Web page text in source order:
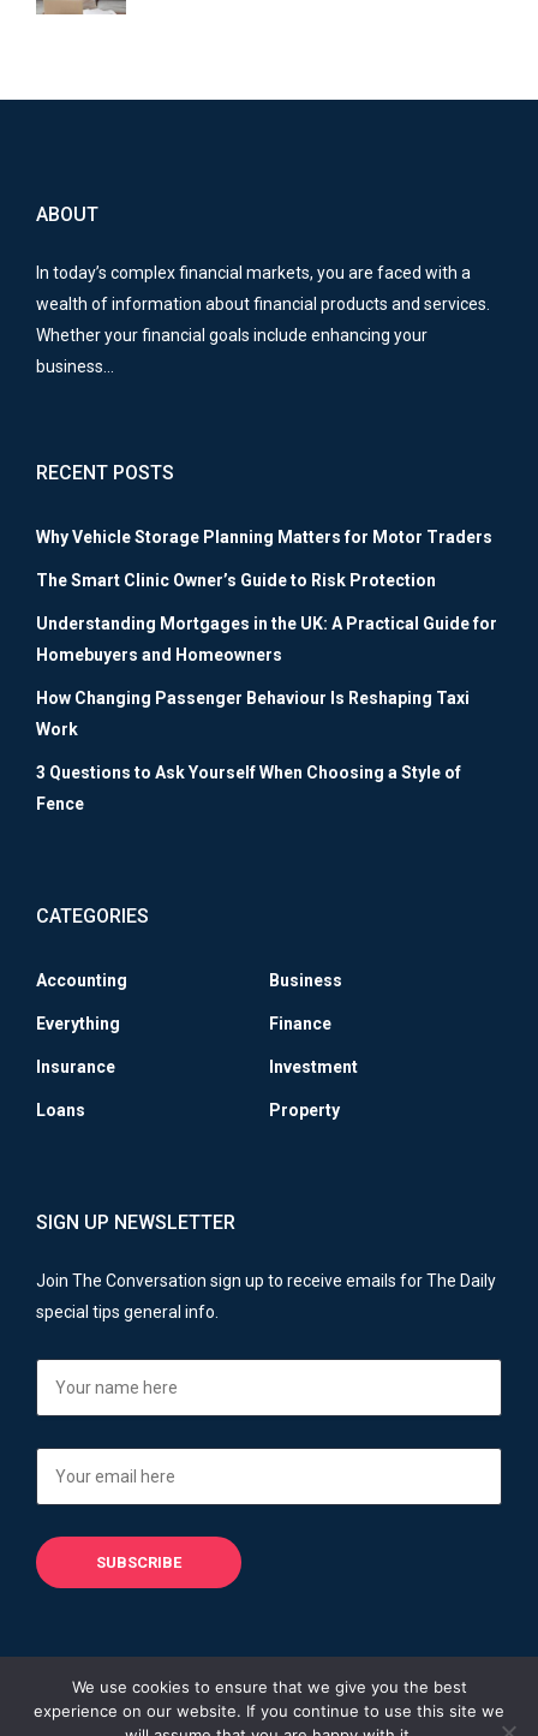
ABOUT
In today’s complex financial markets, you are faced with a
wealth of information about financial products and services.
Whether your financial goals include enhancing your
business…
RECENT POSTS
Why Vehicle Storage Planning Matters for Motor Traders
The Smart Clinic Owner’s Guide to Risk Protection
Understanding Mortgages in the UK: A Practical Guide for
Homebuyers and Homeowners
How Changing Passenger Behaviour Is Reshaping Taxi
Work
3 Questions to Ask Yourself When Choosing a Style of
Fence
CATEGORIES
Accounting Business
Everything Finance
Insurance Investment
Loans Property
SIGN UP NEWSLETTER
Join The Conversation sign up to receive emails for The Daily
special tips general info.
Copyright © 2013 - 2026
We use cookies to ensure that we give you the best
experience on our website. If you continue to use this site we